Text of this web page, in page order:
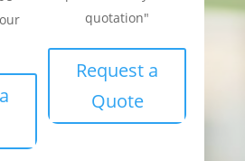
quotation"
Request a
Quote